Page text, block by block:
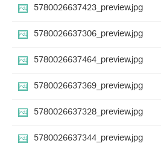
5780026637423_preview.jpg
5780026637306_preview.jpg
5780026637464_preview.jpg
5780026637369_preview.jpg
5780026637328_preview.jpg
5780026637344_preview.jpg